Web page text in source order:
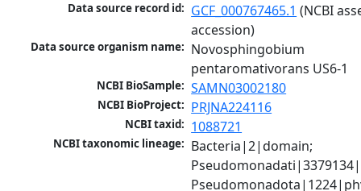
Data source record id: GCF_000767465.1 (NCBI
accession)
Data source organism name: Novosphingobium
pentaromativorans US6-1
NCBI BioSample: SAMN03002180
NCBI BioProject: PRJNA224116
NCBI taxid: 1088721
NCBI taxonomic lineage: Bacteria|2|domain;